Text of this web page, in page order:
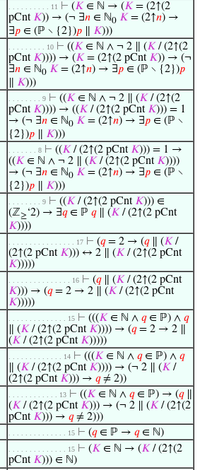
. . . . . . . . . . 11 ⊢ (𝐾 ∈ ℕ → (𝐾 = (2↑(2
pCnt 𝐾)) → (¬ ∃𝑛 ∈ ℕ0 𝐾 = (2↑𝑛) →
∃𝑝 ∈ (ℙ ∖ {2})𝑝 𝐾)))
. . . . . . . . . 10 ⊢ ((𝐾 ∈ ℕ ∧ ¬ 2 ∥ (𝐾 / (2↑(2
pCnt 𝐾)))) → (𝐾 = (2↑(2 pCnt 𝐾)) → (¬
∃𝑛 ∈ ℕ0 𝐾 = (2↑𝑛) → ∃𝑝 ∈ (ℙ ∖ {2})𝑝
𝐾)))
. . . . . . . . 9 ⊢ ((𝐾 ∈ ℕ ∧ ¬ 2 ∥ (𝐾 / (2↑(2
pCnt 𝐾)))) → ((𝐾 / (2↑(2 pCnt 𝐾))) = 1
→ (¬ ∃𝑛 ∈ ℕ0 𝐾 = (2↑𝑛) → ∃𝑝 ∈ (ℙ ∖
{2})𝑝 𝐾)))
. . . . . . . 8 ⊢ ((𝐾 / (2↑(2 pCnt 𝐾))) = 1 →
((𝐾 ∈ ℕ ∧ ¬ 2 ∥ (𝐾 / (2↑(2 pCnt 𝐾))))
→ (¬ ∃𝑛 ∈ ℕ0 𝐾 = (2↑𝑛) → ∃𝑝 ∈ (ℙ ∖
{2})𝑝 𝐾)))
. . . . . . . . 9 ⊢ ((𝐾 / (2↑(2 pCnt 𝐾))) ∈
(ℤ≥‘2) → ∃𝑞∈ ℙ 𝑞∥ (𝐾 / (2↑(2 pCnt
𝐾))))
. . . . . . . . . . . . . . . . 17 ⊢ (𝑞= 2 → (𝑞∥ (𝐾 /
(2↑(2 pCnt 𝐾))) ↔ 2 ∥ (𝐾 / (2↑(2 pCnt
𝐾)))))
. . . . . . . . . . . . . . . 16 ⊢ (𝑞∥ (𝐾 / (2↑(2 pCnt
𝐾))) → (𝑞= 2 → 2 ∥ (𝐾 / (2↑(2 pCnt
𝐾)))))
. . . . . . . . . . . . . . 15 ⊢ (((𝐾 ∈ ℕ ∧ 𝑞∈ ℙ) ∧ 𝑞
∥ (𝐾 / (2↑(2 pCnt 𝐾)))) → (𝑞= 2 → 2 ∥
(𝐾 / (2↑(2 pCnt 𝐾)))))
. . . . . . . . . . . . . 14 ⊢ (((𝐾 ∈ ℕ ∧ 𝑞∈ ℙ) ∧ 𝑞
∥ (𝐾 / (2↑(2 pCnt 𝐾)))) → (¬ 2 ∥ (𝐾 /
(2↑(2 pCnt 𝐾))) → 𝑞≠ 2))
. . . . . . . . . . . . 13 ⊢ ((𝐾 ∈ ℕ ∧ 𝑞∈ ℙ) → (𝑞∥
(𝐾 / (2↑(2 pCnt 𝐾))) → (¬ 2 ∥ (𝐾 / (2↑(2
pCnt 𝐾))) → 𝑞≠ 2)))
. . . . . . . . . . . . . . 15 ⊢ (𝑞∈ ℙ → 𝑞∈ ℕ)
. . . . . . . . . . . . . . 15 ⊢ (𝐾 ∈ ℕ → (𝐾 / (2↑(2
pCnt 𝐾))) ∈ ℕ)